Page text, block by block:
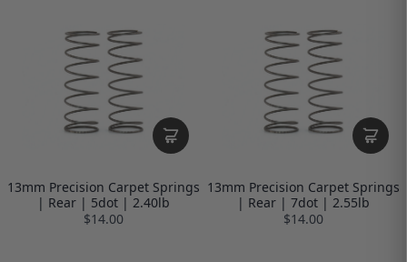
13mm Precision Carpet Springs
| Rear | 5dot | 2.40lb
$14.00
13mm Precision Carpet Springs
| Rear | 7dot | 2.55lb
$14.00